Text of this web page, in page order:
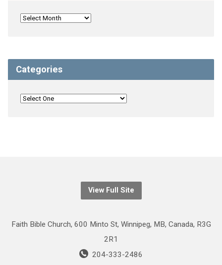
Categories
View Full Site
Faith Bible Church, 600 Minto St, Winnipeg, MB, Canada, R3G
2R1
204-333-2486